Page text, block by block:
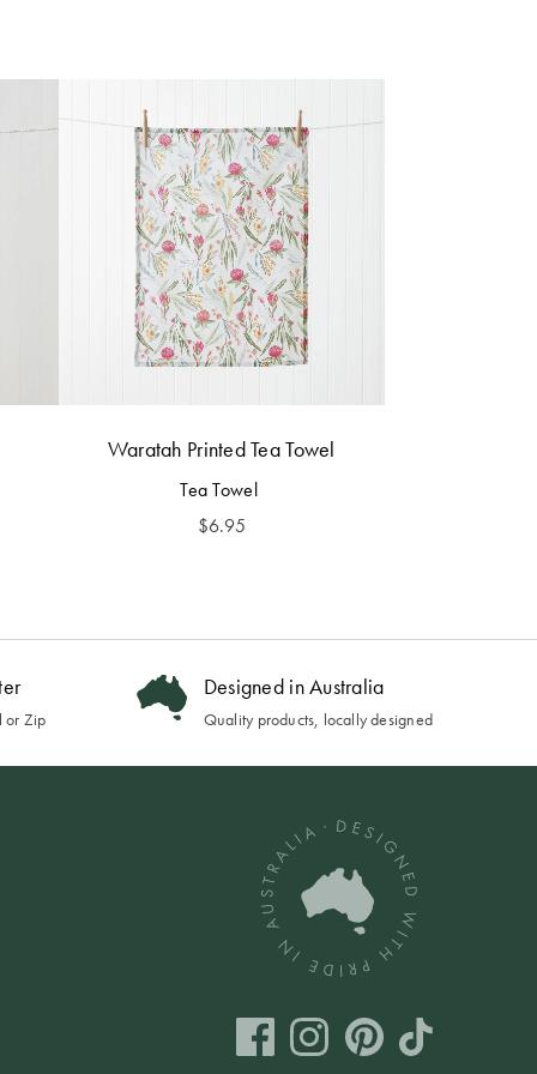
Waratah Printed Tea Towel
Tea Towel
$6.95
or Zip
Designed in Australia
Quality products, locally designed